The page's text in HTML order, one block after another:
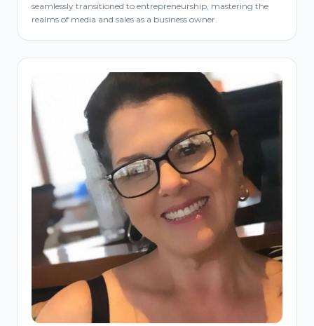
seamlessly transitioned to entrepreneurship, mastering the
realms of media and sales as a business owner.